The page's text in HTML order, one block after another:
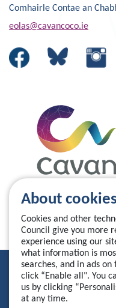
About
Cookies and other
Council give you more
experience using our
what information is
searches, and in ads on
click “Enable all". You
us by clicking
at any time.
Comhairle Contae an
eolas@cavancoco.ie
Privacy Statement
Accessibility Statement